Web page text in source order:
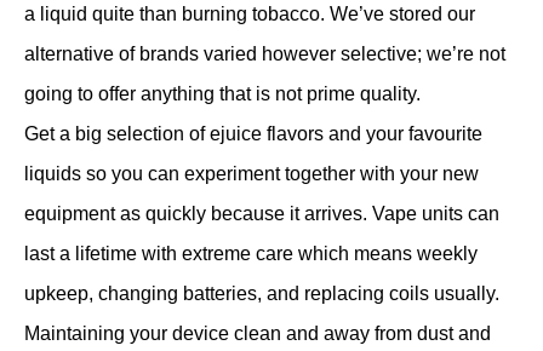
a liquid quite than burning tobacco. We’ve stored our
alternative of brands varied however selective; we’re not
going to offer anything that is not prime quality.
Get a big selection of ejuice flavors and your favourite
liquids so you can experiment together with your new
equipment as quickly because it arrives. Vape units can
last a lifetime with extreme care which means weekly
upkeep, changing batteries, and replacing coils usually.
Maintaining your device clean and away from dust and